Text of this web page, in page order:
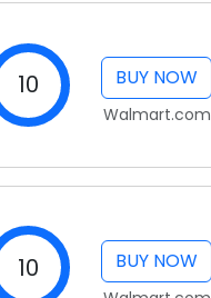
10 BUY NOW
Walmart.com
10 BUY NOW